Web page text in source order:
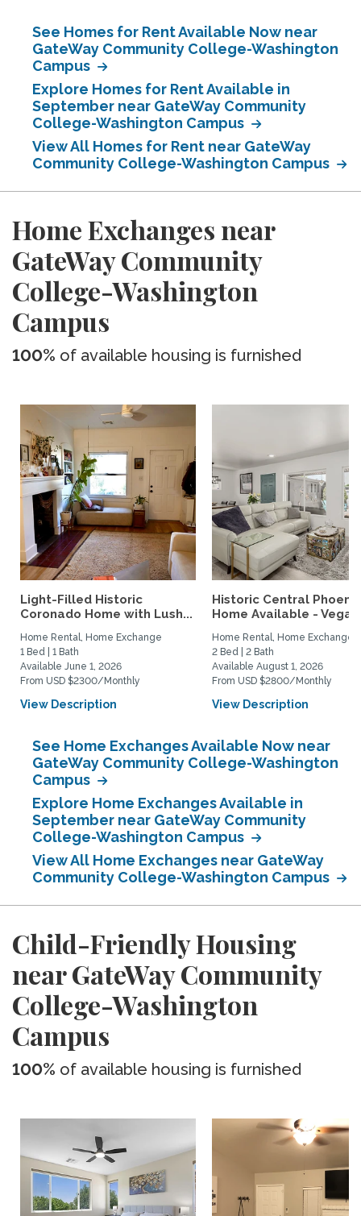
See Homes for Rent Available Now near
GateWay Community College-Washington
Campus
Explore Homes for Rent Available in
September near GateWay Community
College-Washington Campus
View All Homes for Rent near GateWay
Community College-Washington Campus
Home Exchanges near
GateWay Community
College-Washington
Campus
100% of available housing is furnished
Light-Filled Historic
Coronado Home with Lush...
Home Rental, Home Exchange
1 Bed | 1 Bath
Available June 1, 2026
From USD $2300/Monthly
View Description
Historic Central Phoenix
Home Available -
Home Rental, Home Exchange
2 Bed | 2 Bath
Available August 1, 2026
From USD $2800/Monthly
View Description
See Home Exchanges Available Now near
GateWay Community College-Washington
Campus
Explore Home Exchanges Available in
September near GateWay Community
College-Washington Campus
View All Home Exchanges near GateWay
Community College-Washington Campus
Child-Friendly Housing
near GateWay Community
College-Washington
Campus
100% of available housing is furnished